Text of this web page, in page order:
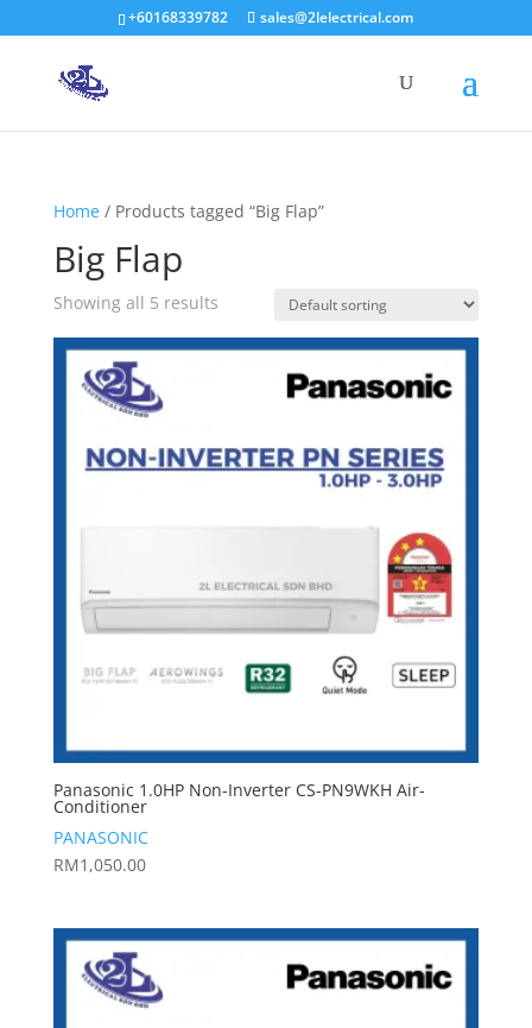
+60168339782 sales@2lelectrical.com
Home/ Products tagged “Big Flap”
Big Flap
Showing all 5 results
Panasonic 1.0HP Non-Inverter CS-PN9WKH Air-
Conditioner
PANASONIC
RM1,050.00